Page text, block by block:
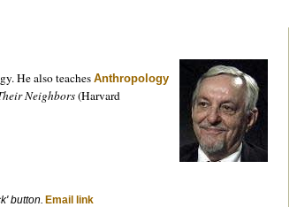
He also teaches Anthropology
Neighbors(Harvard
button. Email link